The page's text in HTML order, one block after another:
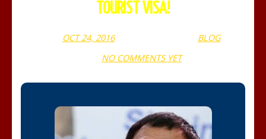
TOURIST VISA!
OCT 24, 2016
BLOG
NO COMMENTS YET